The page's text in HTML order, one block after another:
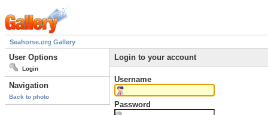
Seahorse.org Gallery
User Options
Login
Navigation
Back to photo
Login to your account
Username
Password